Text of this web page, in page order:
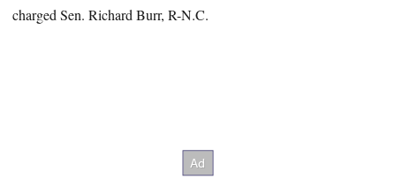
charged Sen. Richard Burr, R-N.C.